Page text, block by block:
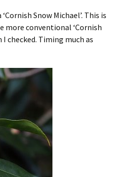
Snow Michael’. This is
more conventional ‘Cornish
checked. Timing much as